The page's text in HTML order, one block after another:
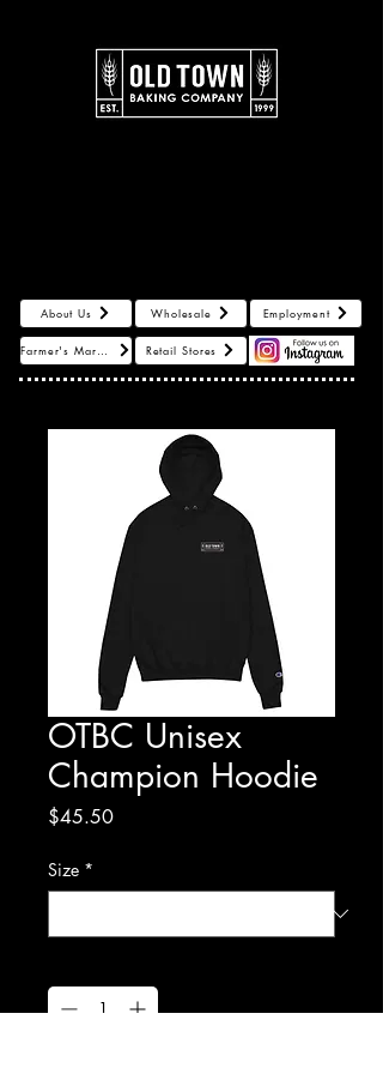
About Us
About Us Wholesale Employment
Farmer's Markets Retail Stores
OTBC Unisex
Champion Hoodie
$45.50Price
Size *